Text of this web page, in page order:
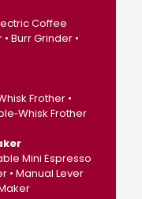
Coffee
Burr Grinder •
Frother •
Frother
Mini Espresso
• Manual Lever